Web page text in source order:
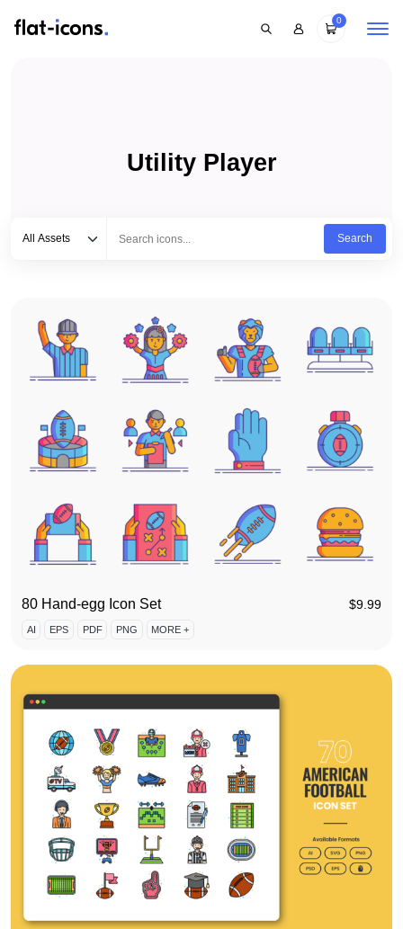
0
Utility Player
All Assets
Search
80 Hand-egg Icon Set $9.99
AI EPS PDF PNG MORE +